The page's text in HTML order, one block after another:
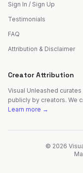
Sign In / Sign Up
Testimonials
FAQ
Attribution & Disclaimer
Creator Attribution
Visual Unleashed
publicly by creators. We
Learn more →
© 2026